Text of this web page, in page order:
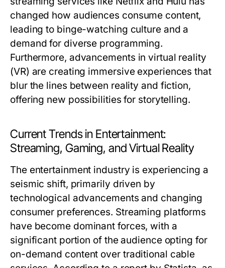
changed how audiences consume content,
leading to binge-watching culture and a
demand for diverse programming.
Furthermore, advancements in virtual reality
(VR) are creating immersive experiences that
blur the lines between reality and fiction,
offering new possibilities for storytelling.
Current Trends in Entertainment:
Streaming, Gaming, and Virtual Reality
The entertainment industry is experiencing a
seismic shift, primarily driven by
technological advancements and changing
consumer preferences. Streaming platforms
have become dominant forces, with a
significant portion of the audience opting for
on-demand content over traditional cable